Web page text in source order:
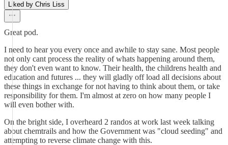
Liked by Chris Liss
Great pod.
I need to hear you every once and awhile to stay sane. Most people
not only cant process the reality of whats happening around them,
they don't even want to know. Their health, the childrens health and
education and futures ... they will gladly off load all decisions about
these things in exchange for not having to think about them, or take
responsibility for them. I'm almost at zero on how many people I
will even bother with.
On the bright side, I overheard 2 randos at work last week talking
about chemtrails and how the Government was "cloud seeding" and
attempting to reverse climate change with this.